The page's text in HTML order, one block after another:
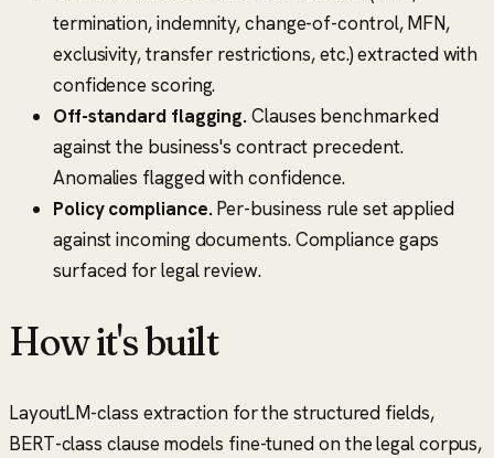
termination, indemnity, change-of-control, MFN,
exclusivity, transfer restrictions, etc.) extracted with
confidence scoring.
Off-standard flagging.Clauses benchmarked
against the business's contract precedent.
Anomalies flagged with confidence.
Policy compliance.Per-business rule set applied
against incoming documents. Compliance gaps
surfaced for legal review.
How it's built
LayoutLM-class extraction for the structured fields,
BERT-class clause models fine-tuned on the legal corpus,